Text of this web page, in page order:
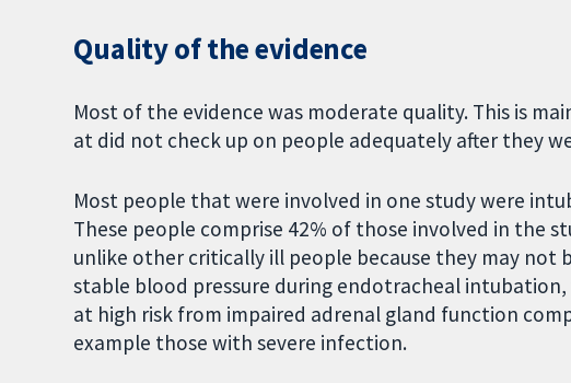
Quality of the evidence
Most of the evidence was moderate quality. This is
at did not check up on people adequately after they
Most people that were involved in one study were
These people comprise 42% of those involved in the
unlike other critically ill people because they may
stable blood pressure during endotracheal
at high risk from impaired adrenal gland function
example those with severe infection.